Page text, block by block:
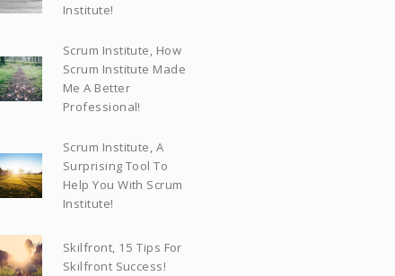
Institute!
Scrum Institute, How
Scrum Institute Made
Me A Better
Professional!
Scrum Institute, A
Surprising Tool To
Help You With Scrum
Institute!
Skilfront, 15 Tips For
Skilfront Success!